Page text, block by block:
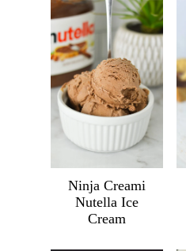
Ninja Creami
Nutella Ice
Cream